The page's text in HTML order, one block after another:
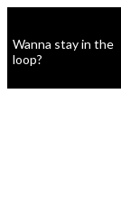
Wanna stay in the
loop?